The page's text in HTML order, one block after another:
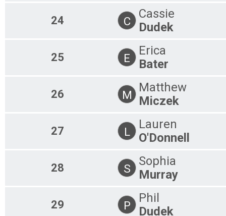
24 C
Cassie
Dudek
25 E
Erica
Bater
26 M
Matthew
Miczek
27 L
Lauren
O'Donnell
28 S
Sophia
Murray
29 P
Phil
Dudek